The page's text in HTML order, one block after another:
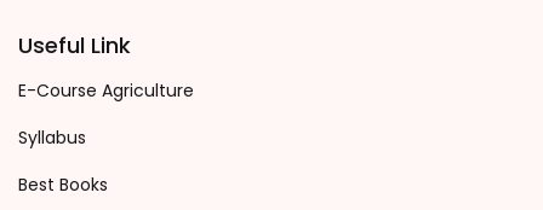
Useful Link
E-Course Agriculture
Syllabus
Best Books